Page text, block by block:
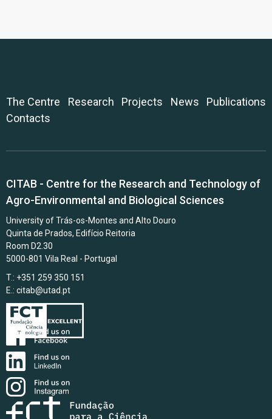
The Centre Research Projects News
Publications
Contacts
CITAB - Centre for the Research and Technology of
Agro-Environmental and Biological Sciences
University of Trás-os-Montes and Alto Douro
Quinta de Prados, Edifício Reitoria
Room D2.30
5000-801 Vila Real - Portugal
T.: +351 259 350 151
E.: citab@utad.pt